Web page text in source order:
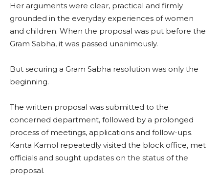
Her arguments were clear, practical and firmly
grounded in the everyday experiences of women
and children. When the proposal was put before the
Gram Sabha, it was passed unanimously.
But securing a Gram Sabha resolution was only the
beginning.
The written proposal was submitted to the
concerned department, followed by a prolonged
process of meetings, applications and follow-ups.
Kanta Kamol repeatedly visited the block office, met
officials and sought updates on the status of the
proposal.